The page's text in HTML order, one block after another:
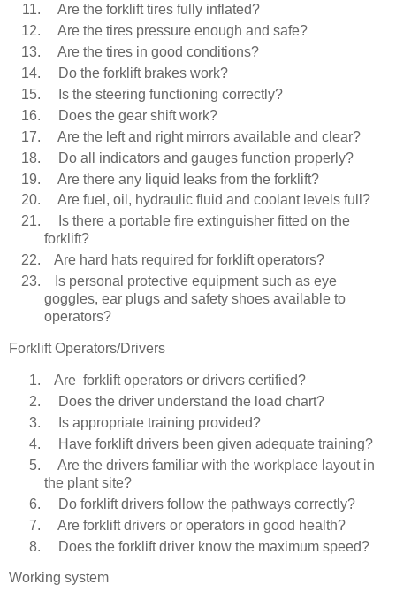
Are the forklift tires fully inflated?
Are the tires pressure enough and safe?
Are the tires in good conditions?
Do the forklift brakes work?
Is the steering functioning correctly?
Does the gear shift work?
Are the left and right mirrors available and clear?
Do all indicators and gauges function properly?
Are there any liquid leaks from the forklift?
Are fuel, oil, hydraulic fluid and coolant levels full?
Is there a portable fire extinguisher fitted on the
forklift?
Are hard hats required for forklift operators?
Is personal protective equipment such as eye
goggles, ear plugs and safety shoes available to
operators?
Forklift Operators/Drivers
Are forklift operators or drivers certified?
Does the driver understand the load chart?
Is appropriate training provided?
Have forklift drivers been given adequate training?
Are the drivers familiar with the workplace layout in
the plant site?
Do forklift drivers follow the pathways correctly?
Are forklift drivers or operators in good health?
Does the forklift driver know the maximum speed?
Working system